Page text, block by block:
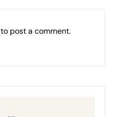
to post a comment.